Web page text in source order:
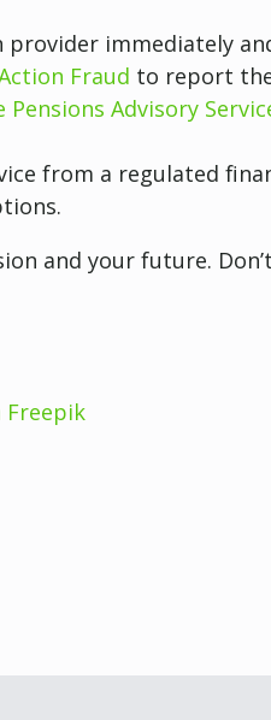
provider immediately
Fraud to report
Pensions Advisory
from a regulated
and your future.
Freepik